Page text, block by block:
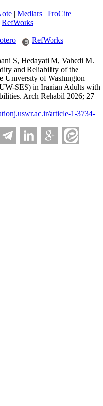
| Medlars | ProCite |
RefWorks
RefWorks
S, Hedayati M, Vahedi M.
and Reliability of the
University of Washington
SES) in Iranian Adults with
Arch Rehabil 2026; 27
article-1-3734-